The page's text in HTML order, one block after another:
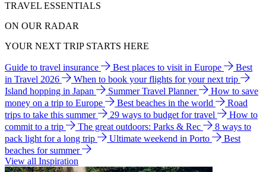
TRAVEL ESSENTIALS
ON OUR RADAR
YOUR NEXT TRIP STARTS HERE
Guide to travel insurance Best places to visit in Europe
Best
in Travel 2026
When to book your flights for your next trip
Island hopping in Japan
Summer Travel Planner
How to save
money on a trip to Europe
Best beaches in the world
Road
trips to take this summer
29 ways to budget for travel
How to
commit to a trip
The great outdoors: Parks & Rec
8 ways to
pack light for a long trip
Ultimate weekend in Porto
Best
beaches for summer
View all Inspiration